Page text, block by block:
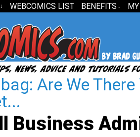
↓ WEBCOMICS LIST BENEFITS ↓
Are We
Business